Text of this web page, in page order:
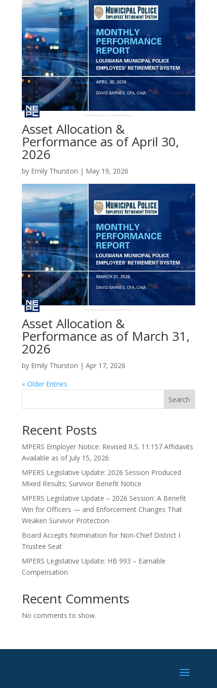
Asset Allocation &
Performance as of April 30,
2026
by Emily Thurston | May 19, 2026
Asset Allocation &
Performance as of March 31,
2026
by Emily Thurston | Apr 17, 2026
« Older Entries
Search
Recent Posts
MPERS Employer Notice: Revised R.S. 11:157 Affidavits
Available as of July 15, 2026
MPERS Legislative Update: 2026 Session Produced
Mixed Results; Survivor Benefit Notice
MPERS Legislative Update – 2026 Session: A Benefit
Win for Officers — and Enforcement Changes That
Weaken Survivor Protection
Board Accepts Nomination for Non-Chief District I
Trustee Seat
MPERS Legislative Update: HB 993 – Earnable
Compensation
Recent Comments
No comments to show.